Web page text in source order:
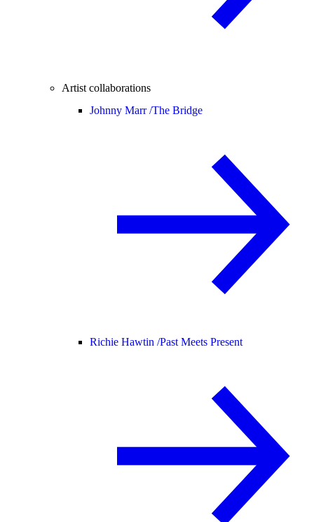
Artist collaborations
Johnny Marr /The Bridge
Richie Hawtin /Past Meets Present